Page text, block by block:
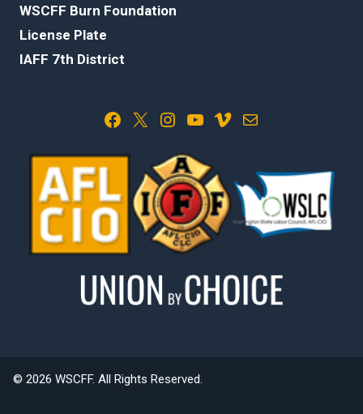
WSCFF Burn Foundation
License Plate
IAFF 7th District
Facebook X Instagram YouTube Vimeo Mail
© 2026 WSCFF. All Rights Reserved.